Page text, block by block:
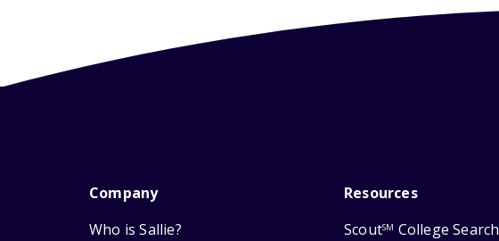
Company
Who is Sallie?
Resources
ScoutSM College Search